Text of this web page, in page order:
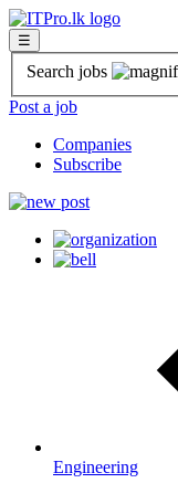
☰
Search jobs
Post a job
Companies
Subscribe
Engineering